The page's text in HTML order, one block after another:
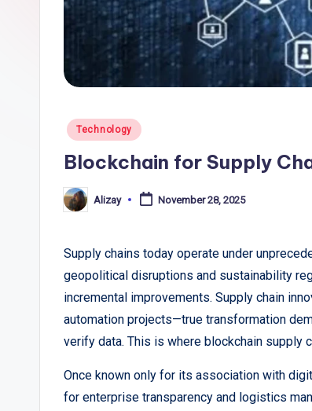
d
Posted
Technology
Blockchain for Supply
Posted
by
Alizay November 28, 2025
Supply chains today operate under
geopolitical disruptions and sustainability
incremental improvements. Supply chain
automation projects—true transformation
verify data. This is where blockchain supply
Once known only for its association with
for enterprise transparency and logistics